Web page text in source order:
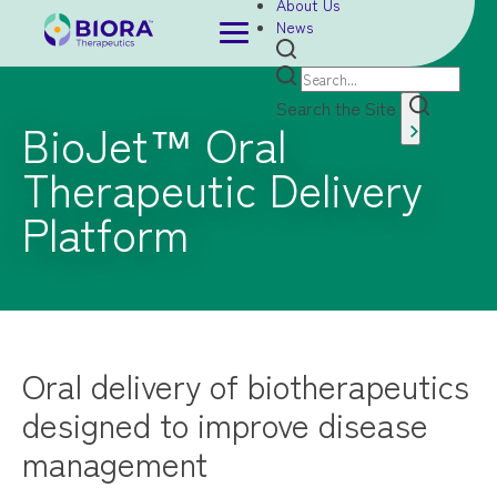
News
Search the Site
BioJet™ Oral
Therapeutic Delivery
Platform
Oral delivery of biotherapeutics
designed to improve disease
management